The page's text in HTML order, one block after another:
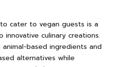
cater to vegan guests is a
culinary creations.
based ingredients and
alternatives while